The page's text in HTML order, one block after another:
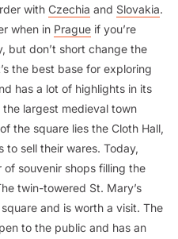
with Czechia and Slovakia.
when in Prague if you’re
but don’t short change the
the best base for exploring
has a lot of highlights in its
largest medieval town
the square lies the Cloth Hall,
sell their wares. Today,
of souvenir shops filling the
twin-towered St. Mary’s
and is worth a visit. The
to the public and has an